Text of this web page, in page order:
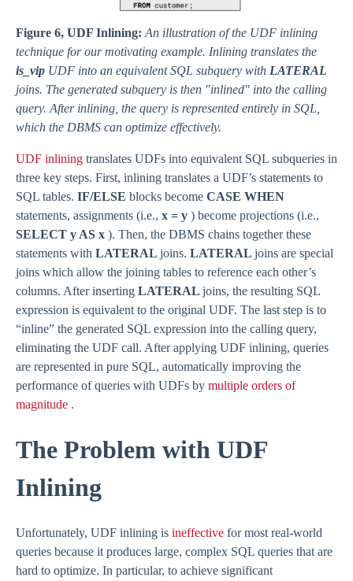
Figure 6, UDF Inlining: An illustration of the UDF inlining
technique for our motivating example. Inlining translates the
is_vip UDF into an equivalent SQL subquery with LATERAL
joins. The generated subquery is then "inlined" into the calling
query. After inlining, the query is represented entirely in SQL,
which the DBMS can optimize effectively.
UDF inlining translates UDFs into equivalent SQL subqueries in
three key steps. First, inlining translates a UDF’s statements to
SQL tables. IF/ELSE blocks become CASE WHEN
statements, assignments (i.e., x = y ) become projections (i.e.,
SELECT y AS x ). Then, the DBMS chains together these
statements with LATERAL joins. LATERAL joins are special
joins which allow the joining tables to reference each other’s
columns. After inserting LATERAL joins, the resulting SQL
expression is equivalent to the original UDF. The last step is to
“inline” the generated SQL expression into the calling query,
eliminating the UDF call. After applying UDF inlining, queries
are represented in pure SQL, automatically improving the
performance of queries with UDFs by multiple orders of
magnitude .
The Problem with UDF
Inlining
Unfortunately, UDF inlining is ineffective for most real-world
queries because it produces large, complex SQL queries that are
hard to optimize. In particular, to achieve significant